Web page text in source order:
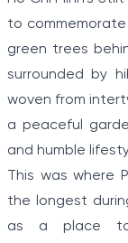
to
green trees
surrounded by
woven from
a peaceful
and humble
This was where
the longest
as a place to